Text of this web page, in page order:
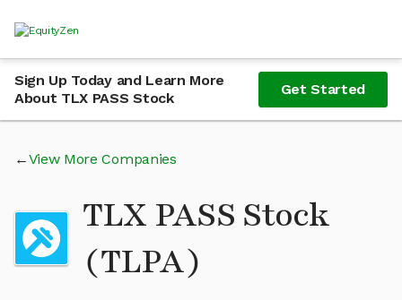
Sign Up Today and Learn More
About TLX PASS Stock
Get Started
View More Companies
TLX PASS Stock
(TLPA)